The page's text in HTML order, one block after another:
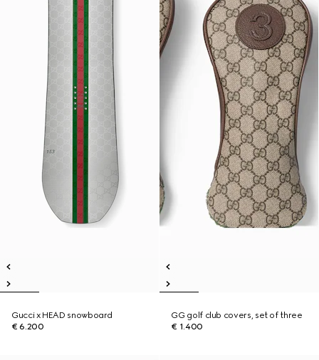
Gucci x HEAD snowboard
€ 6.200
GG golf club covers, set of three
€ 1.400